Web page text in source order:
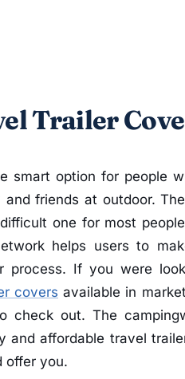
Trailer
smart option for people
friends at outdoor.
one for most
helps users to
process. If you were
covers available in
out. The
and affordable travel
offer you.